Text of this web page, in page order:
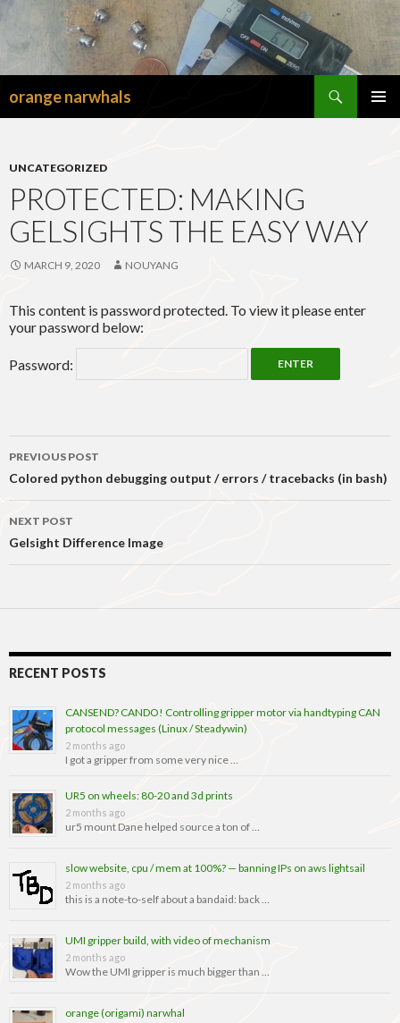
orange narwhals
UNCATEGORIZED
PROTECTED: MAKING
GELSIGHTS THE EASY WAY
MARCH 9, 2020 NOUYANG
This content is password protected. To view it please enter
your password below:
Password:
Post
navigation
PREVIOUS POST
Colored python debugging output / errors / tracebacks (in bash)
NEXT POST
Gelsight Difference Image
RECENT POSTS
CANSEND? CANDO! Controlling gripper motor via handtyping CAN
protocol messages (Linux / Steadywin)
2 months ago
I got a gripper from some very nice …
UR5 on wheels: 80-20 and 3d prints
2 months ago
ur5 mount Dane helped source a ton of …
slow website, cpu / mem at 100%? — banning IPs on aws lightsail
2 months ago
this is a note-to-self about a bandaid: back …
UMI gripper build, with video of mechanism
2 months ago
Wow the UMI gripper is much bigger than …
orange (origami) narwhal